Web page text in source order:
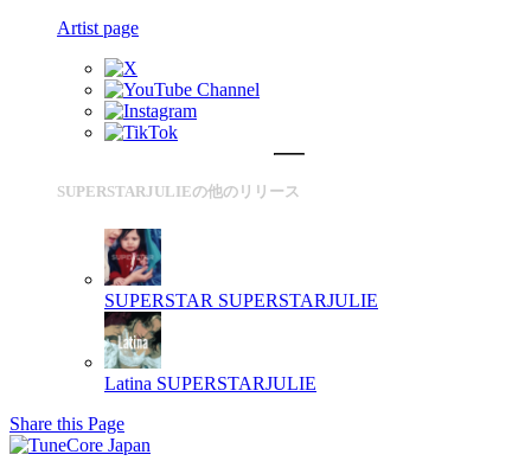
Artist page
SUPERSTARJULIEの他のリリース
SUPERSTAR SUPERSTARJULIE
Latina SUPERSTARJULIE
Share this Page